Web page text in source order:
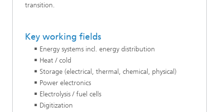
transition.
Key working fields
Energy systems incl. energy distribution
Heat / cold
Storage (electrical, thermal, chemical, physical)
Power electronics
Electrolysis / fuel cells
Digitization